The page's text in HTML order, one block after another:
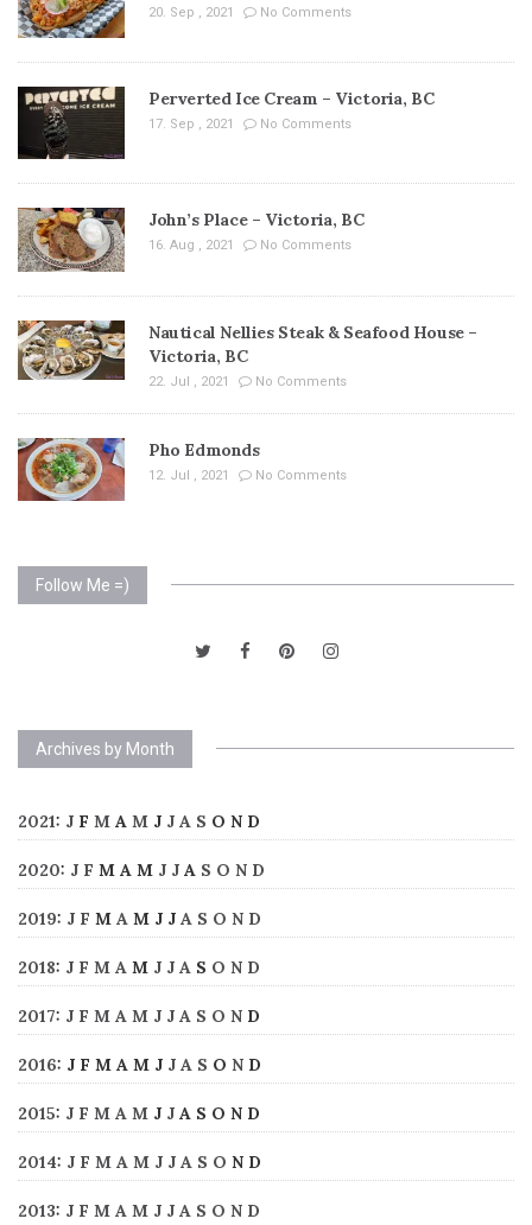
20. Sep , 2021 No Comments
Perverted Ice Cream – Victoria, BC
17. Sep , 2021 No Comments
John’s Place – Victoria, BC
16. Aug , 2021 No Comments
Nautical Nellies Steak & Seafood House –
Victoria, BC
22. Jul , 2021 No Comments
Pho Edmonds
12. Jul , 2021 No Comments
Follow Me =)
Archives by Month
2021: J F M A M J J A S O N D
2020: J F M A M J J A S O N D
2019: J F M A M J J A S O N D
2018: J F M A M J J A S O N D
2017: J F M A M J J A S O N D
2016: J F M A M J J A S O N D
2015: J F M A M J J A S O N D
2014: J F M A M J J A S O N D
2013: J F M A M J J A S O N D